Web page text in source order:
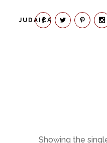
JUDAICA
Showing the